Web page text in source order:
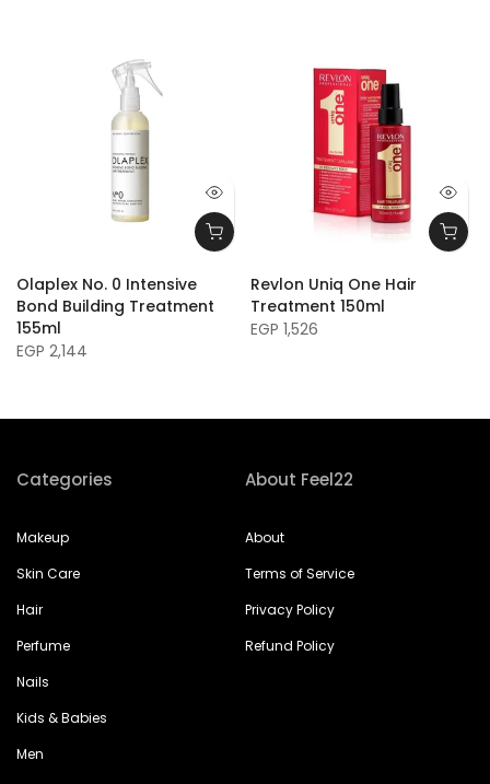
Olaplex No. 0 Intensive
Bond Building Treatment
155ml
EGP 2,144
Revlon Uniq One Hair
Treatment 150ml
EGP 1,526
Categories
Makeup
Skin Care
Hair
Perfume
Nails
Kids & Babies
Men
About Feel22
About
Terms of Service
Privacy Policy
Refund Policy